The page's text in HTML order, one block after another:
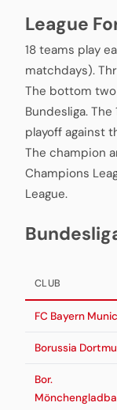
League
18 teams play
matchdays).
The bottom
Bundesliga.
playoff against
The champion
Champions
League.
CLUB
FC Bayern
Borussia
Bor.